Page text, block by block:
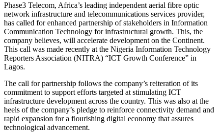
Phase3 Telecom, Africa’s leading independent aerial fibre optic
network infrastructure and telecommunications services provider,
has called for enhanced partnership of stakeholders in Information
Communication Technology for infrastructural growth. This, the
company believes, will accelerate development on the Continent.
This call was made recently at the Nigeria Information Technology
Reporters Association (NITRA) “ICT Growth Conference” in
Lagos.
The call for partnership follows the company’s reiteration of its
commitment to support efforts targeted at stimulating ICT
infrastructure development across the country. This was also at the
heels of the company’s pledge to reinforce connectivity demand and
rapid expansion for a flourishing digital economy that assures
technological advancement.